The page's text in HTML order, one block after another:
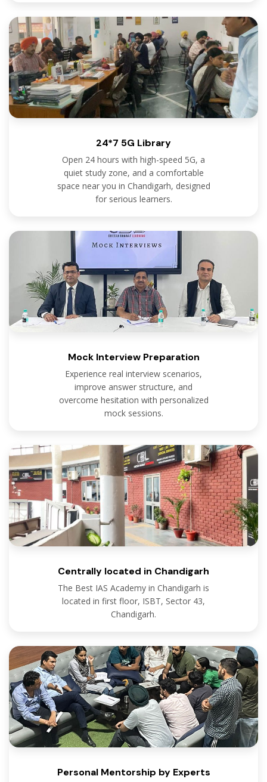
24*7 5G Library
Open 24 hours with high-speed 5G, a
quiet study zone, and a comfortable
space near you in Chandigarh, designed
for serious learners.
Mock Interview Preparation
Experience real interview scenarios,
improve answer structure, and
overcome hesitation with personalized
mock sessions.
Centrally located in Chandigarh
The Best IAS Academy in Chandigarh is
located in first floor, ISBT, Sector 43,
Chandigarh.
Personal Mentorship by Experts